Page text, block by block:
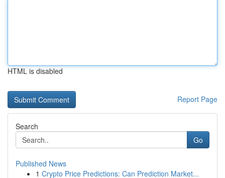
HTML is disabled
Report Page
Search
Go
Published News
1 Crypto Price Predictions: Can Prediction Market...